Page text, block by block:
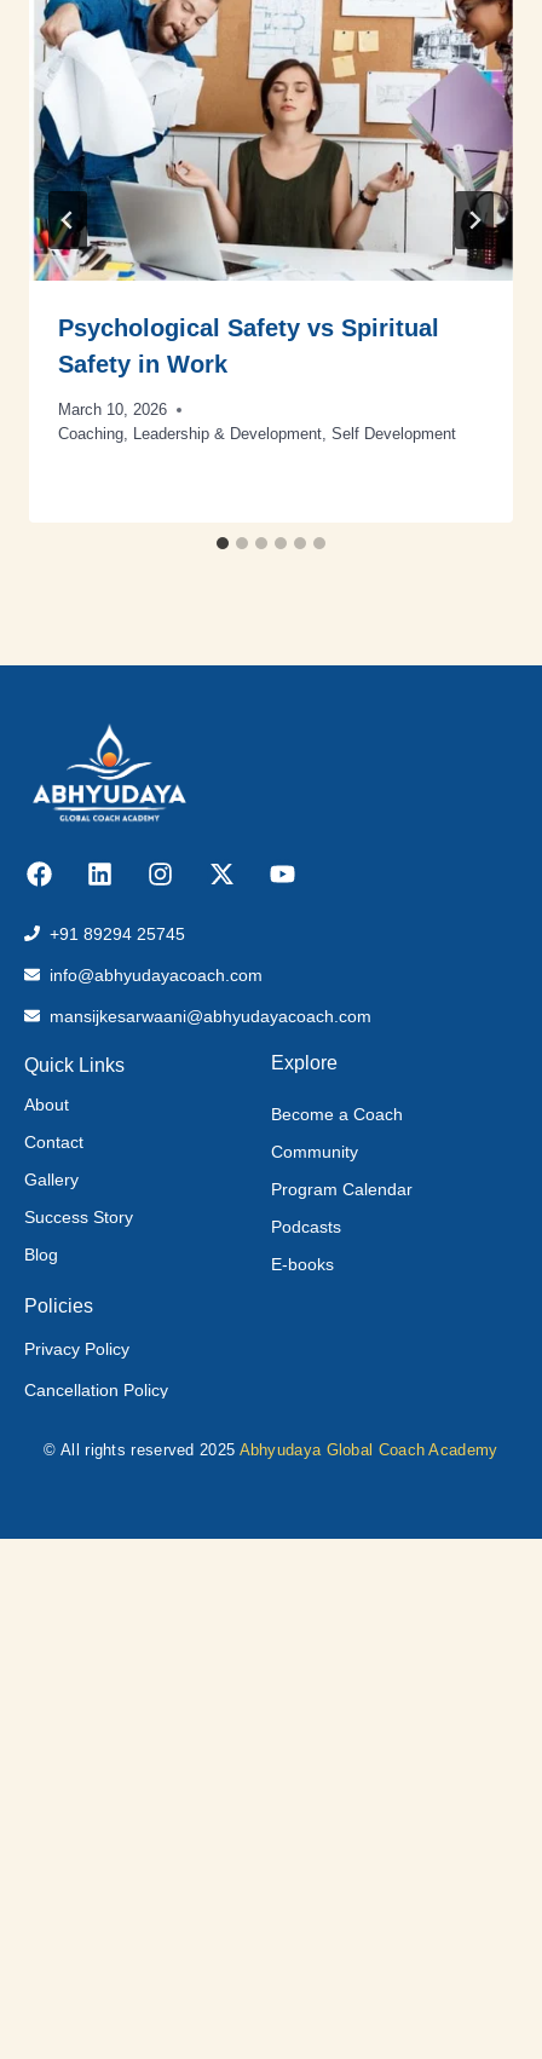
Psychological Safety vs Spiritual
Safety in Work
March 10, 2026
Coaching
Leadership & Development Self Development
+91 89294 25745
info@abhyudayacoach.com
mansijkesarwaani@abhyudayacoach.com
Quick Links
About
Contact
Gallery
Success Story
Blog
Explore
Become a Coach
Community
Program Calendar
Podcasts
E-books
Policies
Privacy Policy
Cancellation Policy
© All rights reserved 2025 Abhyudaya Global Coach Academy